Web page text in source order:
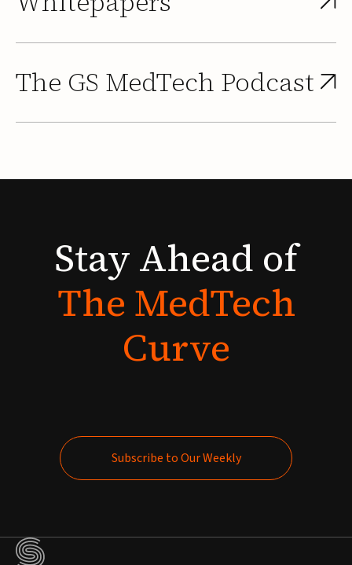
The GS MedTech Podcast
StayAhead of
TheMedTech
Curve
Subscribe to Our Weekly